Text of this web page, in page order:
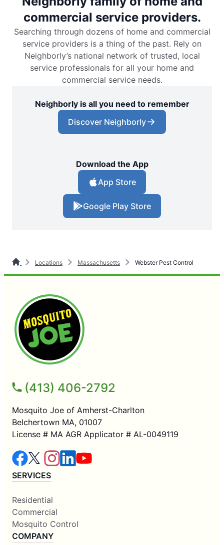
commercial service providers.
Searching through dozens of home and commercial
service providers is a thing of the past. Rely on
Neighborly’s national network of trusted, local
service professionals for all your home and
commercial service needs.
Neighborly is all you need to remember
Discover Neighborly
Download the App
App Store
Google Play Store
Locations Massachusetts Webster Pest Control
(413) 406-2792
Mosquito Joe of Amherst-Charlton
Belchertown MA, 01007
License # MA AGR Applicator # AL-0049119
SERVICES
Residential
Commercial
Mosquito Control
COMPANY